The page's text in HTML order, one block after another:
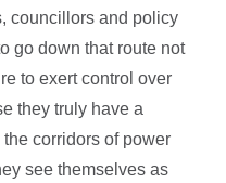
councillors and policy
go down that route not
to exert control over
they truly have a
corridors of power
see themselves as